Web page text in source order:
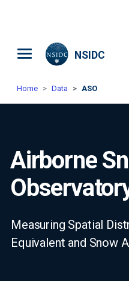
NSIDC
Home Data ASO
Airborne
Measuring Spatial
Equivalent and Snow